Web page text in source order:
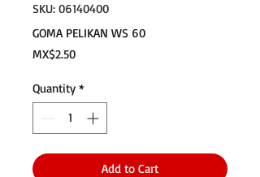
SKU: 06140400
GOMA PELIKAN WS 60
MX$2.50Price
Quantity *
Add to Cart